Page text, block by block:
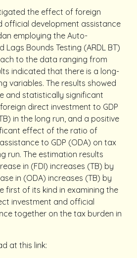
the effect of foreign
official development assistance
employing the Auto-
Lags Bounds Testing (ARDL BT)
to the data ranging from
indicated that there is a long-
variables. The results showed
and statistically significant
direct investment to GDP
in the long run, and a positive
effect of the ratio of
to GDP (ODA) on tax
run. The estimation results
in (FDI) increases (TB) by
in (ODA) increases (TB) by
first of its kind in examining the
investment and official
together on the tax burden in
at this link: